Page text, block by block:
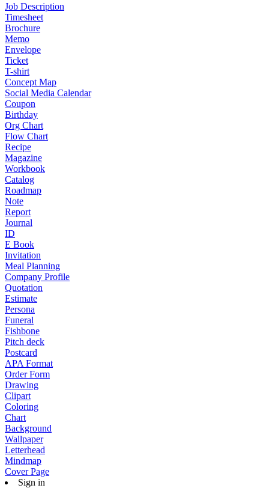
Job Description
Timesheet
Brochure
Memo
Envelope
Ticket
T-shirt
Concept Map
Social Media Calendar
Coupon
Birthday
Org Chart
Flow Chart
Recipe
Magazine
Workbook
Catalog
Roadmap
Note
Report
Journal
ID
E Book
Invitation
Meal Planning
Company Profile
Quotation
Estimate
Persona
Funeral
Fishbone
Pitch deck
Postcard
APA Format
Order Form
Drawing
Clipart
Coloring
Chart
Background
Wallpaper
Letterhead
Mindmap
Cover Page
Sign in